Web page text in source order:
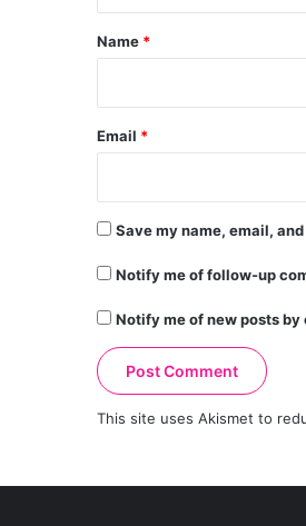
*
Name *
Email *
Save my name, email,
Notify me of follow-up
Notify me of new posts by
This site uses Akismet to